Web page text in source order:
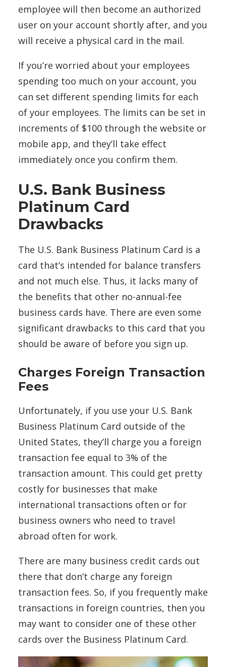
employee will then become an authorized
user on your account shortly after, and you
will receive a physical card in the mail.
If you’re worried about your employees
spending too much on your account, you
can set different spending limits for each
of your employees. The limits can be set in
increments of $100 through the website or
mobile app, and they’ll take effect
immediately once you confirm them.
U.S. Bank Business
Platinum Card
Drawbacks
The U.S. Bank Business Platinum Card is a
card that’s intended for balance transfers
and not much else. Thus, it lacks many of
the benefits that other no-annual-fee
business cards have. There are even some
significant drawbacks to this card that you
should be aware of before you sign up.
Charges Foreign Transaction
Fees
Unfortunately, if you use your U.S. Bank
Business Platinum Card outside of the
United States, they’ll charge you a foreign
transaction fee equal to 3% of the
transaction amount. This could get pretty
costly for businesses that make
international transactions often or for
business owners who need to travel
abroad often for work.
There are many business credit cards out
there that don’t charge any foreign
transaction fees. So, if you frequently make
transactions in foreign countries, then you
may want to consider one of these other
cards over the Business Platinum Card.